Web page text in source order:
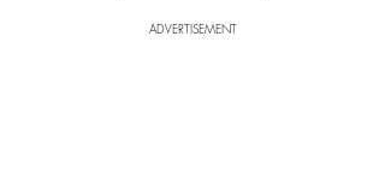
ADVERTISEMENT